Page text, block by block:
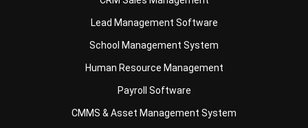
Restaurant POS System
Retail POS System
POS Software
Trading & Distribution Software
Construction Management Software
Property Management Software